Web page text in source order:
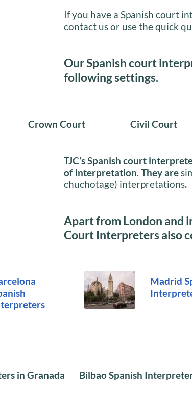
If you have a Spanish court
contact us or use the quick
Our Spanish court
following settings.
Crown Court Civil Court
TJC’s Spanish court
of interpretation. They are
chuchotage) interpretations.
Apart from London and
Court Interpreters also
Madrid
in Granada Bilbao Spanish